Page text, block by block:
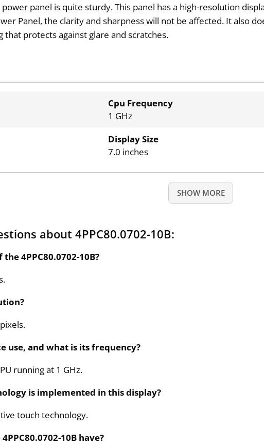
panel is quite sturdy. This panel has a high-resolution
Panel, the clarity and sharpness will not be affected. It also
that protects against glare and scratches.
Cpu Frequency
1 GHz
Display Size
7.0 inches
SHOW MORE
about 4PPC80.0702-10B:
4PPC80.0702-10B?
use, and what is its frequency?
running at 1 GHz.
is implemented in this display?
touch technology.
10B have?